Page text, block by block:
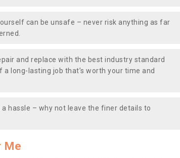
can be unsafe – never risk anything as far
and replace with the best industry standard
long-lasting job that’s worth your time and
hassle – why not leave the finer details to
Me